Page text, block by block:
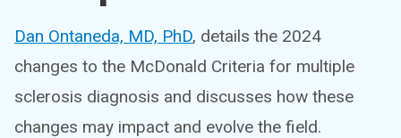
Dan Ontaneda, MD, PhD, details the 2024
changes to the McDonald Criteria for multiple
sclerosis diagnosis and discusses how these
changes may impact and evolve the field.